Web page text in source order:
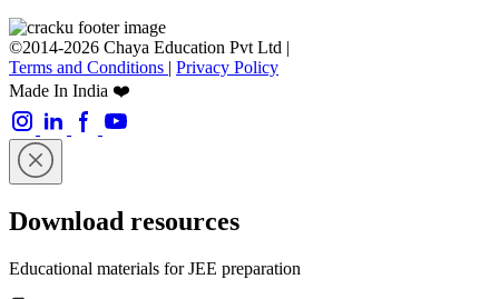
©2014-2026 Chaya Education Pvt Ltd |
Terms and Conditions | Privacy Policy
Made In India ❤️
Download resources
Educational materials for JEE preparation